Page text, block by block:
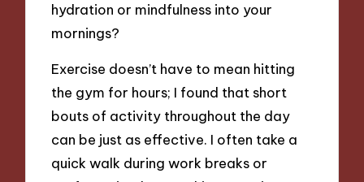
hydration or mindfulness into your
mornings?
Exercise doesn’t have to mean hitting
the gym for hours; I found that short
bouts of activity throughout the day
can be just as effective. I often take a
quick walk during work breaks or